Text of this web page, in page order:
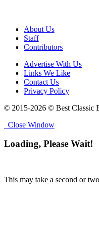
About Us
Staff
Contributors
Advertise With Us
Links We Like
Contact Us
Privacy Policy
© 2015-2026 © Best Classic
Close Window
Loading, Please Wait!
This may take a second or